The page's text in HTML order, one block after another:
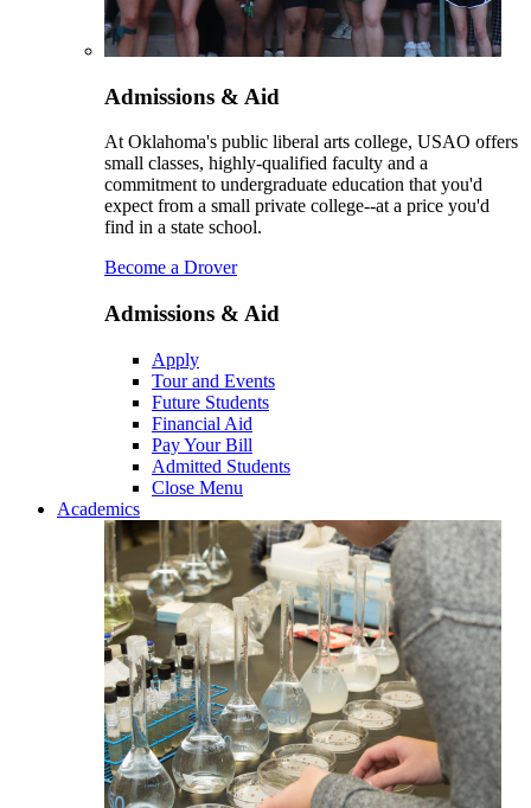
Admissions & Aid
At Oklahoma's public liberal arts college, USAO offers
small classes, highly-qualified faculty and a
commitment to undergraduate education that you'd
expect from a small private college--at a price you'd
find in a state school.
Become a Drover
Admissions & Aid
Apply
Tour and Events
Future Students
Financial Aid
Pay Your Bill
Admitted Students
Close Menu
Academics